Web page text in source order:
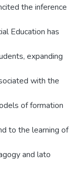
the inference
Education has
expanding
with the
of formation
to the learning of
and lato